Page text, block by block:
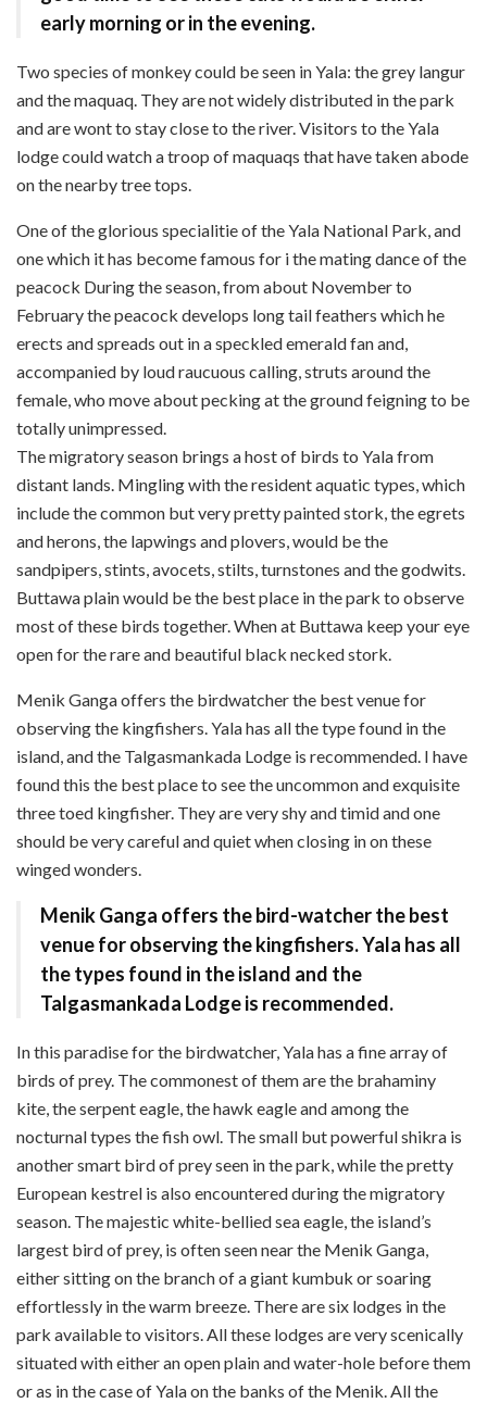
early morning or in the evening.
Two species of monkey could be seen in Yala: the grey langur
and the maquaq. They are not widely distributed in the park
and are wont to stay close to the river. Visitors to the Yala
lodge could watch a troop of maquaqs that have taken abode
on the nearby tree tops.
One of the glorious specialitie of the Yala National Park, and
one which it has become famous for i the mating dance of the
peacock During the season, from about November to
February the peacock develops long tail feathers which he
erects and spreads out in a speckled emerald fan and,
accompanied by loud raucuous calling, struts around the
female, who move about pecking at the ground feigning to be
totally unimpressed.
The migratory season brings a host of birds to Yala from
distant lands. Mingling with the resident aquatic types, which
include the common but very pretty painted stork, the egrets
and herons, the lapwings and plovers, would be the
sandpipers, stints, avocets, stilts, turnstones and the godwits.
Buttawa plain would be the best place in the park to observe
most of these birds together. When at Buttawa keep your eye
open for the rare and beautiful black necked stork.
Menik Ganga offers the bird­watcher the best venue for
observing the kingfishers. Yala has all the type found in the
island, and the Talgasmankada Lodge is recommended. I have
found this the best place to see the uncommon and exquisite
three toed kingfisher. They are very shy and timid and one
should be very careful and quiet when closing in on these
winged wonders.
Menik Ganga offers the bird-watcher the best
venue for observing the kingfishers. Yala has all
the types found in the island and the
Talgasmankada Lodge is recommended.
In this paradise for the bird­watcher, Yala has a fine array of
birds of prey. The commonest of them are the brahaminy
kite, the serpent eagle, the hawk eagle and among the
nocturnal types the fish owl. The small but powerful shikra is
another smart bird of prey seen in the park, while the pretty
European kestrel is also encountered during the migratory
season. The majestic white-bellied sea eagle, the island’s
largest bird of prey, is often seen near the Menik Ganga,
either sitting on the branch of a giant kumbuk or soaring
effortlessly in the warm breeze. There are six lodges in the
park available to visitors. All these lodges are very scenically
situated with either an open plain and water-hole before them
or as in the case of Yala on the banks of the Menik. All the